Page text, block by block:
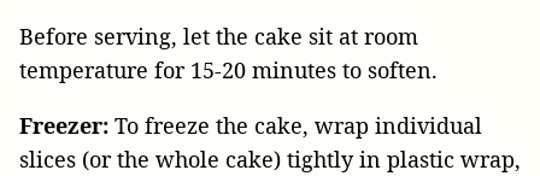
Before serving, let the cake sit at room
temperature for 15-20 minutes to soften.
Freezer: To freeze the cake, wrap individual
slices (or the whole cake) tightly in plastic wrap,